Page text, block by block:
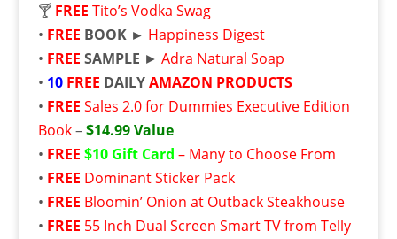
🍸 FREE Tito’s Vodka Swag
• FREE BOOK ► Happiness Digest
• FREE SAMPLE ► Adra Natural Soap
• 10 FREE DAILY AMAZON PRODUCTS
• FREE Sales 2.0 for Dummies Executive Edition
Book–$14.99 Value
• FREE $10 Gift Card – Many to Choose From
• FREE Dominant Sticker Pack
• FREE Bloomin’ Onion at Outback Steakhouse
• FREE 55 Inch Dual Screen Smart TV from Telly